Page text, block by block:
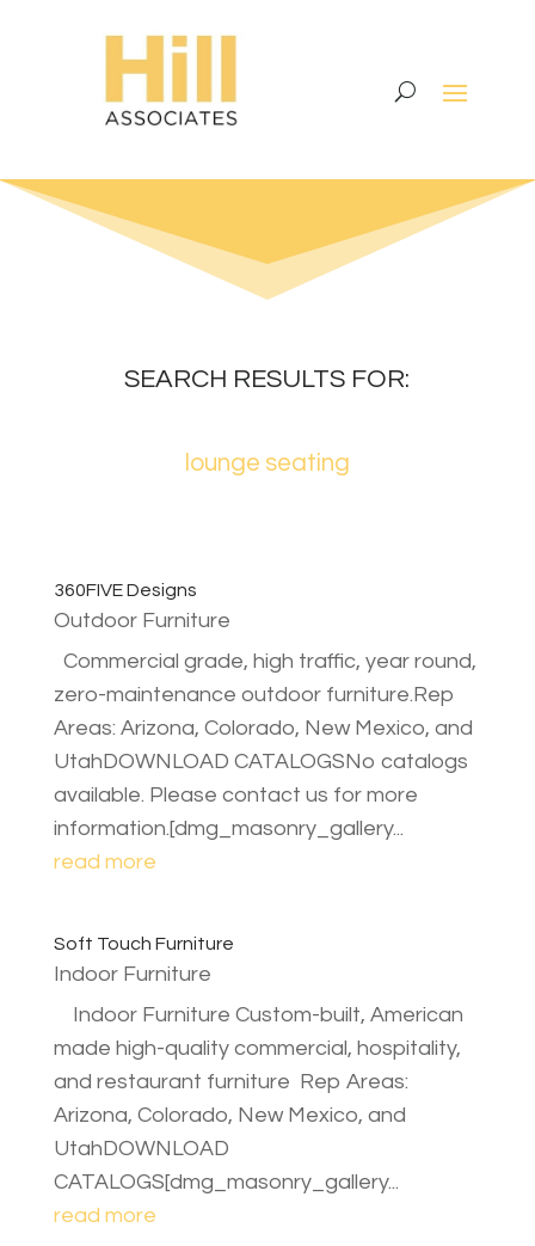
SEARCH RESULTS FOR:
lounge seating
360FIVE Designs
Outdoor Furniture
Commercial grade, high traffic, year round,
zero-maintenance outdoor furniture.Rep
Areas: Arizona, Colorado, New Mexico, and
UtahDOWNLOAD CATALOGSNo catalogs
available. Please contact us for more
information.[dmg_masonry_gallery...
read more
Soft Touch Furniture
Indoor Furniture
Indoor Furniture Custom-built, American
made high-quality commercial, hospitality,
and restaurant furniture Rep Areas:
Arizona, Colorado, New Mexico, and
UtahDOWNLOAD
CATALOGS[dmg_masonry_gallery...
read more